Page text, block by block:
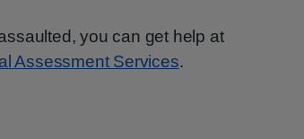
you can get help at
Assessment Services.